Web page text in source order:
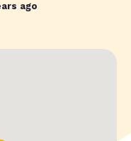
ago